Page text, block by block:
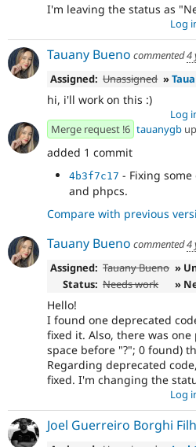
I'm leaving the status as
Log
Tauany Bueno commented4
Assigned: Unassigned »
hi, i'll work on this :)
Log
Merge request !6 tauanygb
added 1 commit
4b3f7c17 - Fixing
and phpcs.
Compare with previous
Tauany Bueno commented4
Assigned: Tauany Bueno »
Status: Needs work »
Hello!
I found one deprecated
fixed it. Also, there was one
space before "?"; 0 found)
Regarding deprecated
fixed. I'm changing the
Log
Joel Guerreiro Borghi